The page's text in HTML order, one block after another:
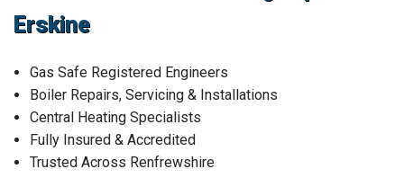
Erskine
Gas Safe Registered Engineers
Boiler Repairs, Servicing & Installations
Central Heating Specialists
Fully Insured & Accredited
Trusted Across Renfrewshire